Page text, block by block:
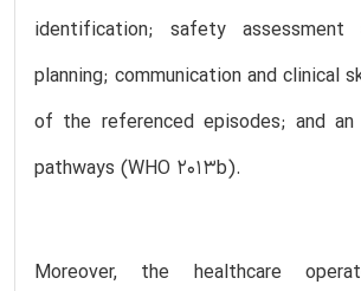
identification; safety assessment
planning; communication and clinical
of the referenced episodes; and
pathways (WHO 2013b).
Moreover, the healthcare